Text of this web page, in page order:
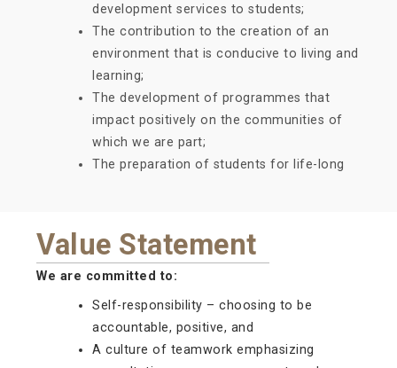
development services to students;
The contribution to the creation of an
environment that is conducive to living and
learning;
The development of programmes that
impact positively on the communities of
which we are part;
The preparation of students for life-long
Value Statement
We are committed to:
Self-responsibility – choosing to be
accountable, positive, and
A culture of teamwork emphasizing